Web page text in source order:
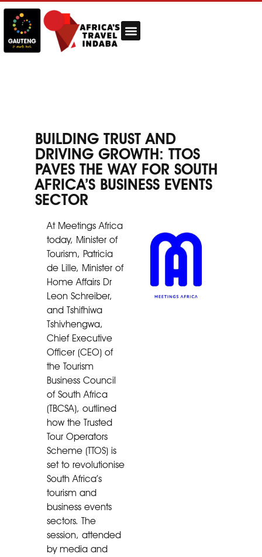
BUILDING TRUST AND
DRIVING GROWTH: TTOS
PAVES THE WAY FOR SOUTH
AFRICA’S BUSINESS EVENTS
SECTOR
At Meetings Africa
today, Minister of
Tourism, Patricia
de Lille, Minister of
Home Affairs Dr
Leon Schreiber,
and Tshifhiwa
Tshivhengwa,
Chief Executive
Officer (CEO) of
the Tourism
Business Council
of South Africa
(TBCSA), outlined
how the Trusted
Tour Operators
Scheme (TTOS) is
set to revolutionise
South Africa’s
tourism and
business events
sectors. The
session, attended
by media and